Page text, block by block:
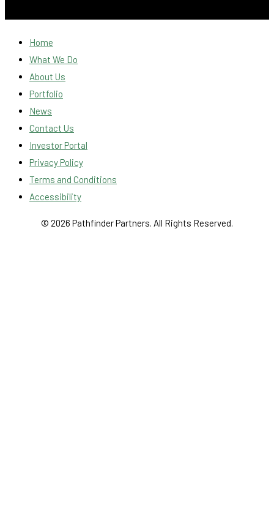
Home
What We Do
About Us
Portfolio
News
Contact Us
Investor Portal
Privacy Policy
Terms and Conditions
Accessibility
© 2026 Pathfinder Partners. All Rights Reserved.